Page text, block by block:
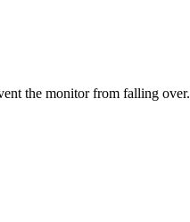
the monitor from falling over.